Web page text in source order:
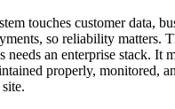
touches customer data,
so reliability matters.
needs an enterprise stack. It
properly, monitored,